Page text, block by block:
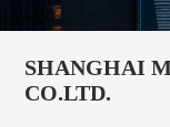
SHANGHAI
CO.LTD.